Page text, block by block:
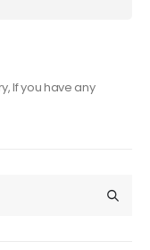
If you have any